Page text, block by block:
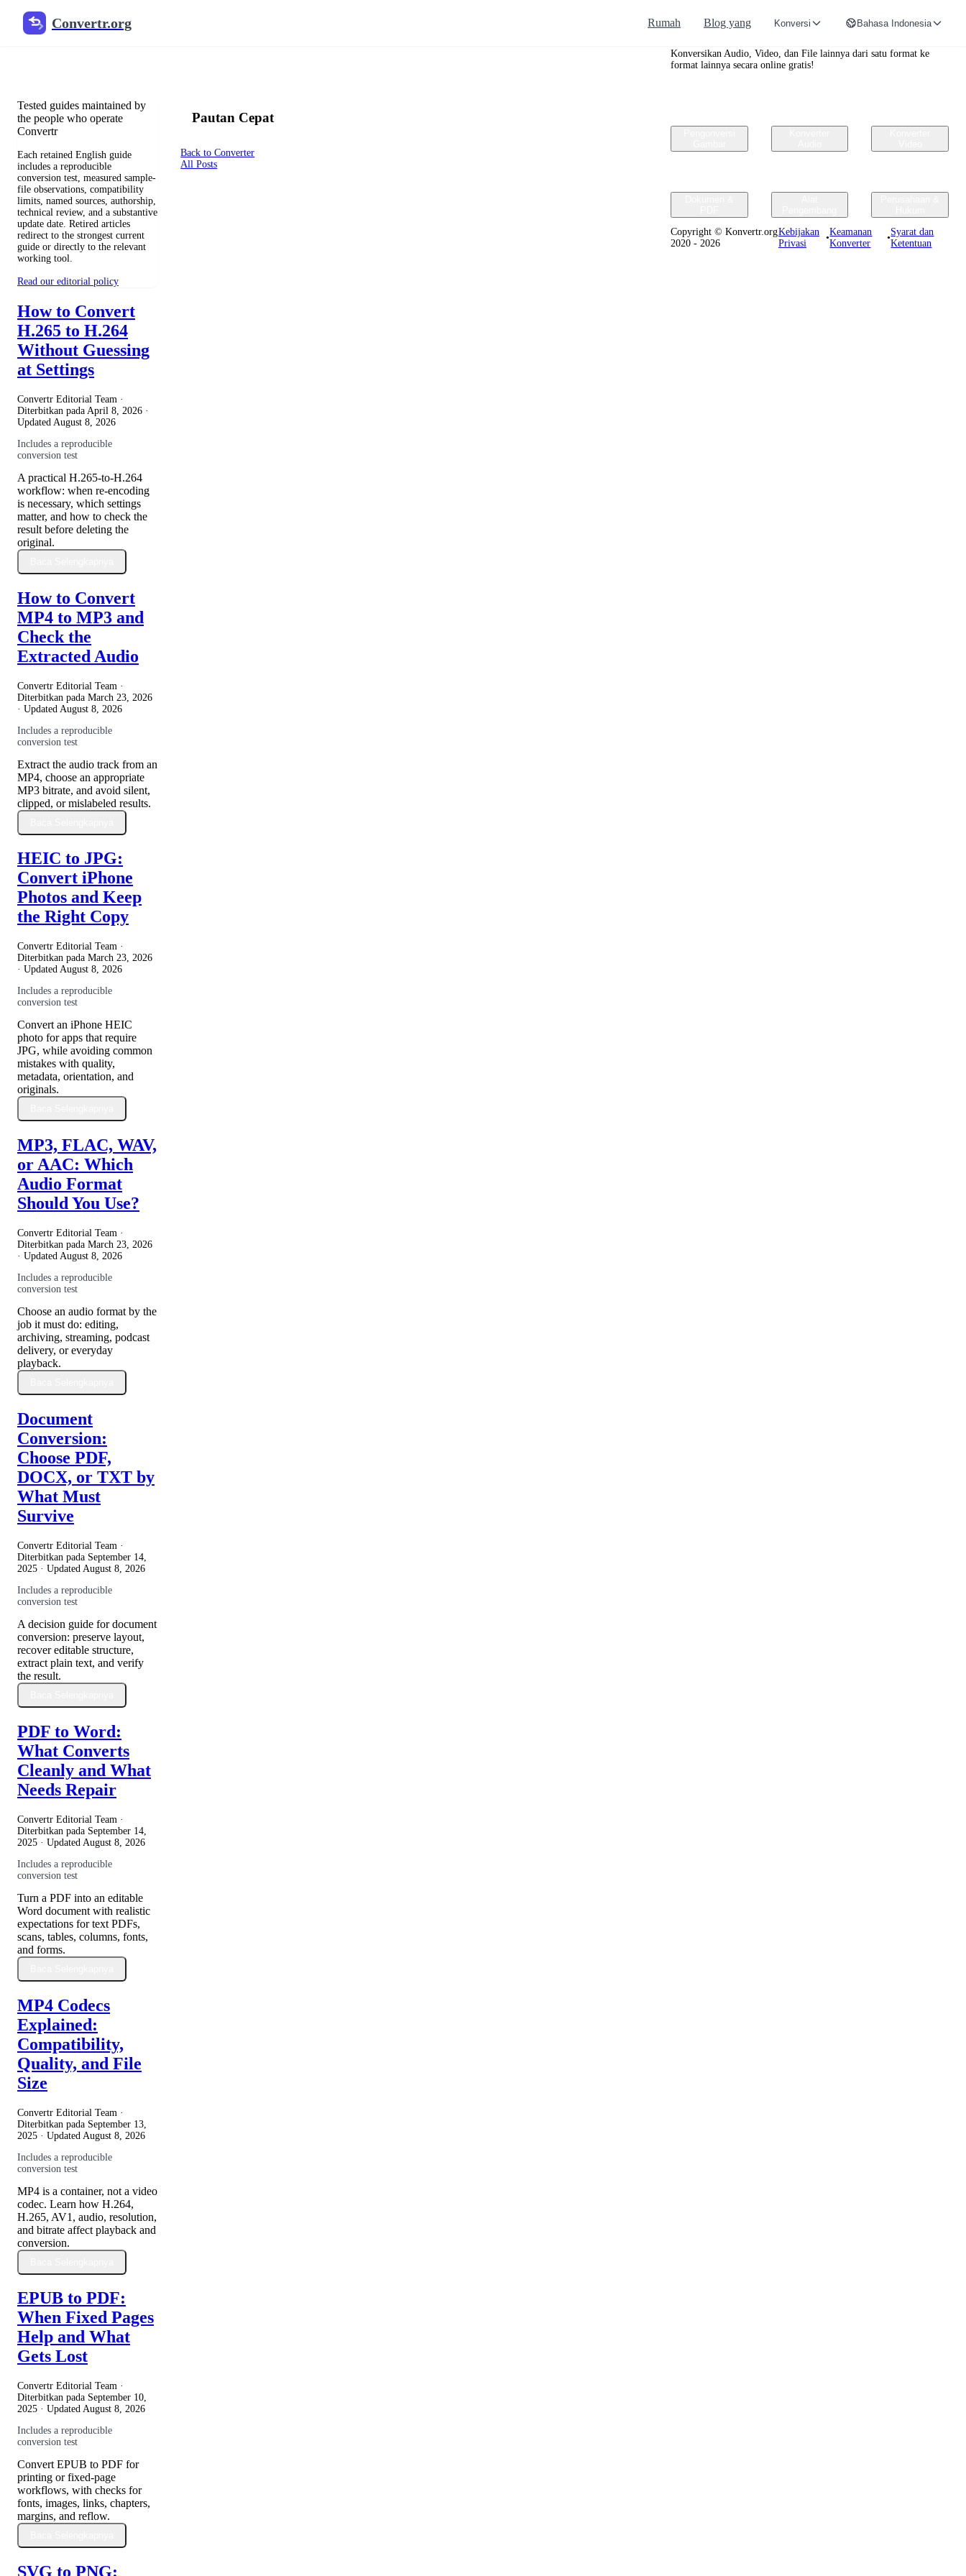
Convertr.org Rumah Blog yang Konversi Bahasa Indonesia
Konversi dokumen blog
Tested guides maintained by
the people who operate
Convertr
Each retained English guide
includes a reproducible
conversion test, measured sample-
file observations, compatibility
limits, named sources, authorship,
technical review, and a substantive
update date. Retired articles
redirect to the strongest current
guide or directly to the relevant
working tool.
Read our editorial policy
How to Convert
H.265 to H.264
Without Guessing
at Settings
Convertr Editorial Team ·
Diterbitkan pada April 8, 2026 ·
Updated August 8, 2026
Includes a reproducible
conversion test
A practical H.265-to-H.264
workflow: when re-encoding
is necessary, which settings
matter, and how to check the
result before deleting the
original.
How to Convert
MP4 to MP3 and
Check the
Extracted Audio
Convertr Editorial Team ·
Diterbitkan pada March 23, 2026
· Updated August 8, 2026
Includes a reproducible
conversion test
Extract the audio track from an
MP4, choose an appropriate
MP3 bitrate, and avoid silent,
clipped, or mislabeled results.
HEIC to JPG:
Convert iPhone
Photos and Keep
the Right Copy
Convertr Editorial Team ·
Diterbitkan pada March 23, 2026
· Updated August 8, 2026
Includes a reproducible
conversion test
Convert an iPhone HEIC
photo for apps that require
JPG, while avoiding common
mistakes with quality,
metadata, orientation, and
originals.
MP3, FLAC, WAV,
or AAC: Which
Audio Format
Should You Use?
Convertr Editorial Team ·
Diterbitkan pada March 23, 2026
· Updated August 8, 2026
Includes a reproducible
conversion test
Choose an audio format by the
job it must do: editing,
archiving, streaming, podcast
delivery, or everyday
playback.
Document
Conversion:
Choose PDF,
DOCX, or TXT by
What Must
Survive
Convertr Editorial Team ·
Diterbitkan pada September 14,
2025 · Updated August 8, 2026
Includes a reproducible
conversion test
A decision guide for document
conversion: preserve layout,
recover editable structure,
extract plain text, and verify
the result.
PDF to Word:
What Converts
Cleanly and What
Needs Repair
Convertr Editorial Team ·
Diterbitkan pada September 14,
2025 · Updated August 8, 2026
Includes a reproducible
conversion test
Turn a PDF into an editable
Word document with realistic
expectations for text PDFs,
scans, tables, columns, fonts,
and forms.
MP4 Codecs
Explained:
Compatibility,
Quality, and File
Size
Convertr Editorial Team ·
Diterbitkan pada September 13,
2025 · Updated August 8, 2026
Includes a reproducible
conversion test
MP4 is a container, not a video
codec. Learn how H.264,
H.265, AV1, audio, resolution,
and bitrate affect playback and
conversion.
EPUB to PDF:
When Fixed Pages
Help and What
Gets Lost
Convertr Editorial Team ·
Diterbitkan pada September 10,
2025 · Updated August 8, 2026
Includes a reproducible
conversion test
Convert EPUB to PDF for
printing or fixed-page
workflows, with checks for
fonts, images, links, chapters,
margins, and reflow.
SVG to PNG:
Pautan Cepat
Back to Converter
All Posts
Convertr.org
Konversikan Audio, Video, dan File lainnya dari satu format ke
format lainnya secara online gratis!
Copyright © Konvertr.org
2020 - 2026
Kebijakan
Privasi
•
Keamanan
Konverter
•
Syarat dan
Ketentuan